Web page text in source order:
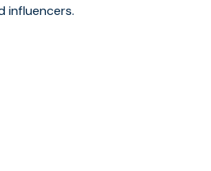
influencers.